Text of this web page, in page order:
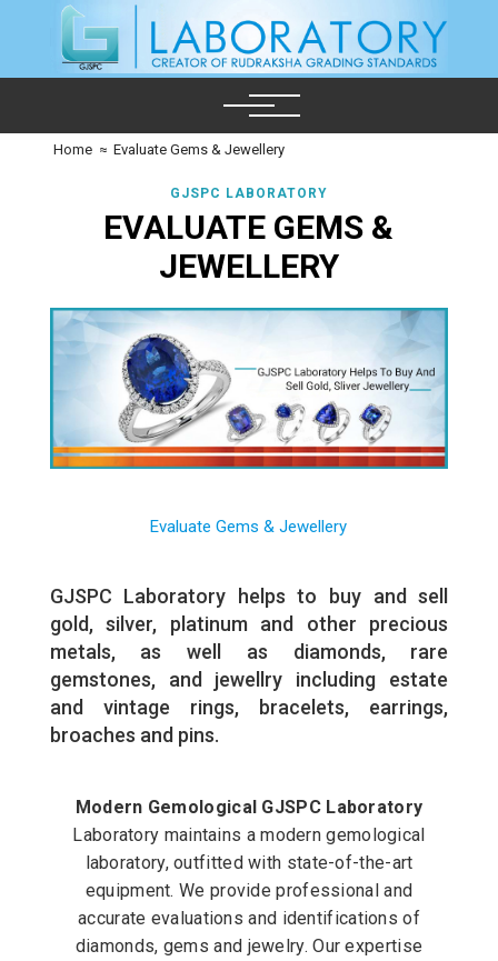
Home ≈ Evaluate Gems & Jewellery
GJSPC LABORATORY
EVALUATE GEMS &
JEWELLERY
Evaluate Gems & Jewellery
GJSPC Laboratory helps to buy and sell
gold, silver, platinum and other precious
metals, as well as diamonds, rare
gemstones, and jewellry including estate
and vintage rings, bracelets, earrings,
broaches and pins.
Modern Gemological GJSPC Laboratory
Laboratory maintains a modern gemological
laboratory, outfitted with state-of-the-art
equipment. We provide professional and
accurate evaluations and identifications of
diamonds, gems and jewelry. Our expertise